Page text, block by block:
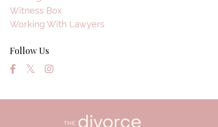
Witness Box
Working With Lawyers
Follow Us